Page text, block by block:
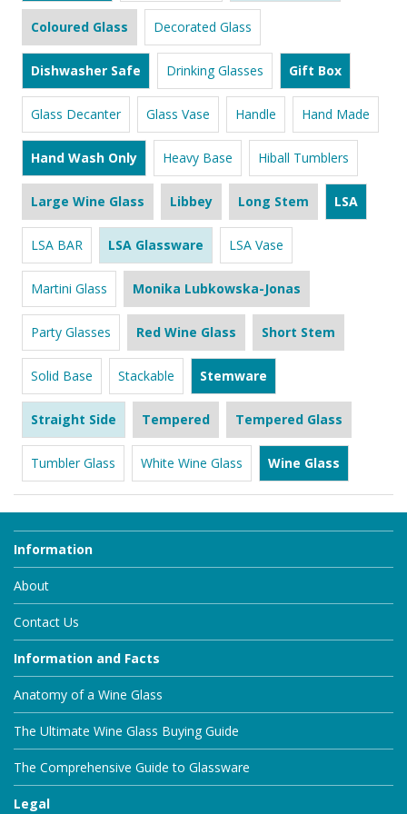
Coloured Glass Decorated Glass
Dishwasher Safe Drinking Glasses Gift Box
Glass Decanter Glass Vase Handle Hand Made
Hand Wash Only Heavy Base Hiball Tumblers
Large Wine Glass Libbey Long Stem LSA
LSA BAR LSA Glassware LSA Vase
Martini Glass Monika Lubkowska-Jonas
Party Glasses Red Wine Glass Short Stem
Solid Base Stackable Stemware
Straight Side Tempered Tempered Glass
Tumbler Glass White Wine Glass Wine Glass
Information
About
Contact Us
Information and Facts
Anatomy of a Wine Glass
The Ultimate Wine Glass Buying Guide
The Comprehensive Guide to Glassware
Legal